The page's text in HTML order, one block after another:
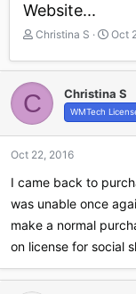
Website...
T
r
e
a
d
a
r
e
r
Christina S
S
a
t
d
Oct
C Christina S
WMTech
Oct 22, 2016
I came back to
was unable once
make a normal
on license for social